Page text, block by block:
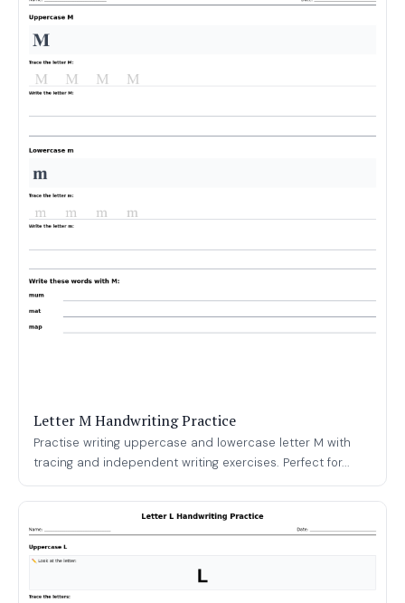
Letter M Handwriting Practice
Practise writing uppercase and lowercase letter M with
tracing and independent writing exercises. Perfect for...